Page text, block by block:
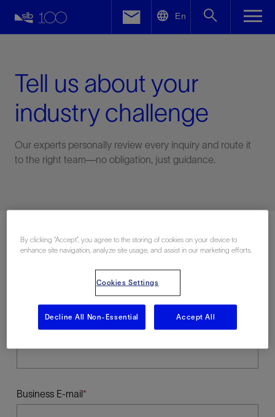
En
Tell us about your
industry challenge
Our experts personally review every inquiry and route it
to the right team—no obligation, just guidance.
Last Name
Business E-mail
Facebook
By clicking “Accept”, you agree to the storing of cookies on your device to
enhance site navigation, analyze site usage, and assist in our marketing efforts.
Cookies Settings
Decline All Non-Essential Accept All